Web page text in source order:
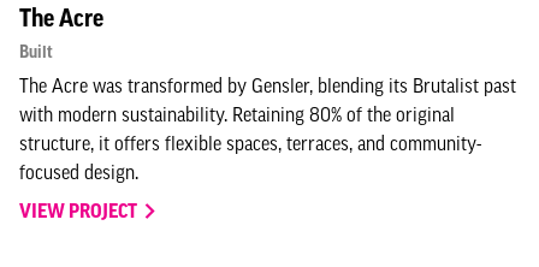
The Acre
Built
The Acre was transformed by Gensler, blending its Brutalist past
with modern sustainability. Retaining 80% of the original
structure, it offers flexible spaces, terraces, and community-
focused design.
VIEW PROJECT